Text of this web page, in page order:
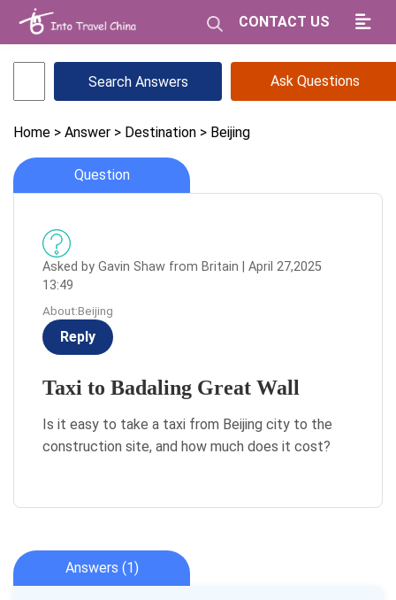
CONTACT US
Ask Questions
Home > Answer > Destination > Beijing
Question
Asked by Gavin Shaw from Britain | April 27,2025
13:49
About:Beijing
Reply
Taxi to Badaling Great Wall
Is it easy to take a taxi from Beijing city to the
construction site, and how much does it cost?
Answers (1)